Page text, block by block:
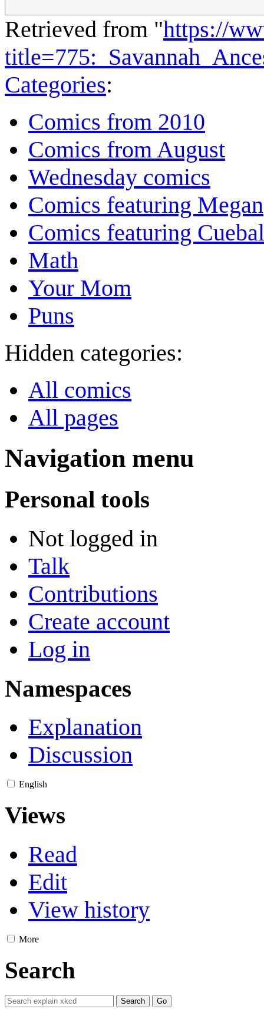
Retrieved from "https://
Categories:
Comics from 2010
Comics from August
Wednesday comics
Comics featuring Megan
Comics featuring
Math
Your Mom
Puns
Hidden categories:
All comics
All pages
Navigation menu
Personal tools
Not logged in
Talk
Contributions
Create account
Log in
Namespaces
Explanation
Discussion
English
Views
Read
Edit
View history
More
Search